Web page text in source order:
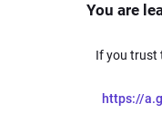
You are
If you trust
https://